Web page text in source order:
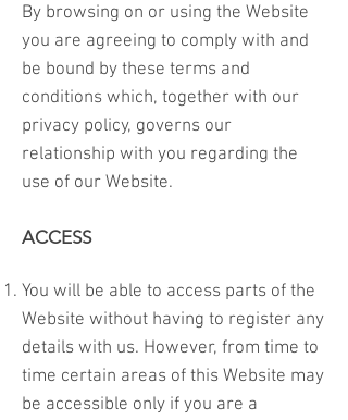
By browsing on or using the Website
you are agreeing to comply with and
be bound by these terms and
conditions which, together with our
privacy policy, governs our
relationship with you regarding the
use of our Website.
ACCESS
You will be able to access parts of the
Website without having to register any
details with us. However, from time to
time certain areas of this Website may
be accessible only if you are a